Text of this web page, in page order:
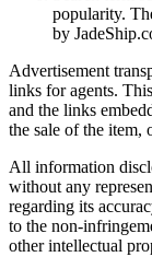
popularity.
by
Advertisement
links for agents.
and the links
the sale of the item,
All information
without any
regarding its
to the non-
other intellectual